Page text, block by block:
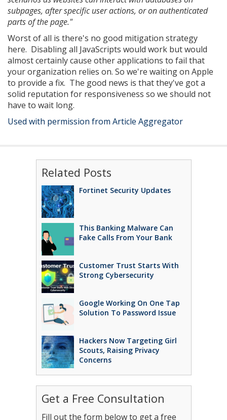
subpages, after specific user actions, or on authenticated
parts of the page."
Worst of all is there's no good mitigation strategy
here. Disabling all JavaScripts would work but would
almost certainly cause other applications to fail that
your organization relies on. So we're waiting on Apple
to provide a fix. The good news is that they've got a
solid reputation for responsiveness so we should not
have to wait long.
Used with permission from Article Aggregator
Related Posts
Fortinet Security Updates
This Banking Malware Can
Fake Calls From Your Bank
Customer Trust Starts With
Strong Cybersecurity
Google Working On One Tap
Solution To Password Issue
Hackers Now Targeting Girl
Scouts, Raising Privacy
Concerns
Get a Free Consultation
Fill out the form below to get a free